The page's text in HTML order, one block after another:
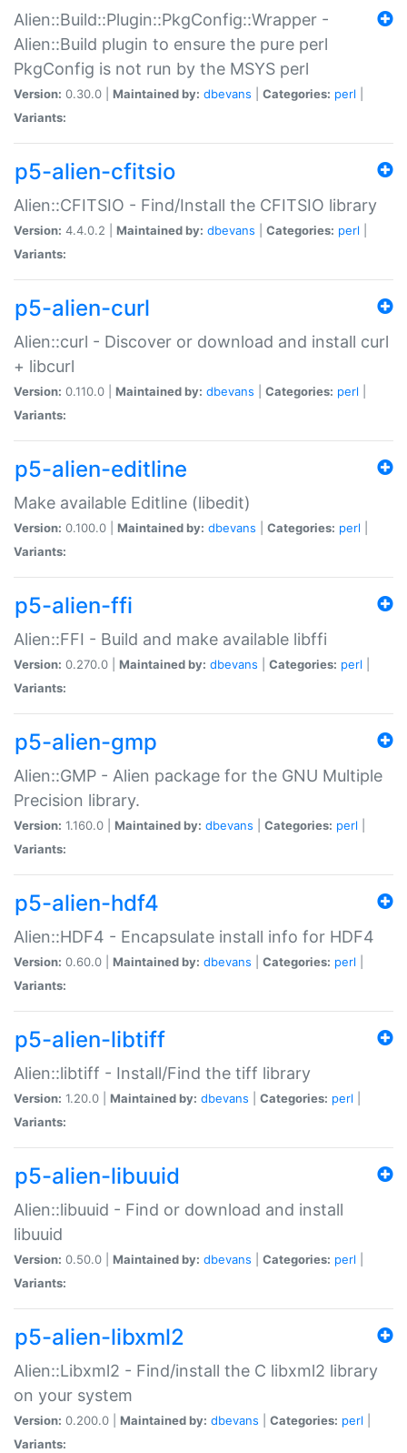
Alien::Build::Plugin::PkgConfig::Wrapper -
Alien::Build plugin to ensure the pure perl
PkgConfig is not run by the MSYS perl
Version: 0.30.0 | Maintained by: dbevans Categories: perl
Variants:
p5-alien-cfitsio
Alien::CFITSIO - Find/Install the CFITSIO library
Version: 4.4.0.2 | Maintained by: dbevans Categories: perl
Variants:
p5-alien-curl
Alien::curl - Discover or download and install curl
+ libcurl
Version: 0.110.0 | Maintained by: dbevans Categories: perl
Variants:
p5-alien-editline
Make available Editline (libedit)
Version: 0.100.0 | Maintained by: dbevans Categories: perl
Variants:
p5-alien-ffi
Alien::FFI - Build and make available libffi
Version: 0.270.0 | Maintained by: dbevans Categories: perl
Variants:
p5-alien-gmp
Alien::GMP - Alien package for the GNU Multiple
Precision library.
Version: 1.160.0 | Maintained by: dbevans Categories: perl
Variants:
p5-alien-hdf4
Alien::HDF4 - Encapsulate install info for HDF4
Version: 0.60.0 | Maintained by: dbevans Categories: perl
Variants:
p5-alien-libtiff
Alien::libtiff - Install/Find the tiff library
Version: 1.20.0 | Maintained by: dbevans Categories: perl
Variants:
p5-alien-libuuid
Alien::libuuid - Find or download and install
libuuid
Version: 0.50.0 | Maintained by: dbevans Categories: perl
Variants:
p5-alien-libxml2
Alien::Libxml2 - Find/install the C libxml2 library
on your system
Version: 0.200.0 | Maintained by: dbevans Categories: perl
Variants: